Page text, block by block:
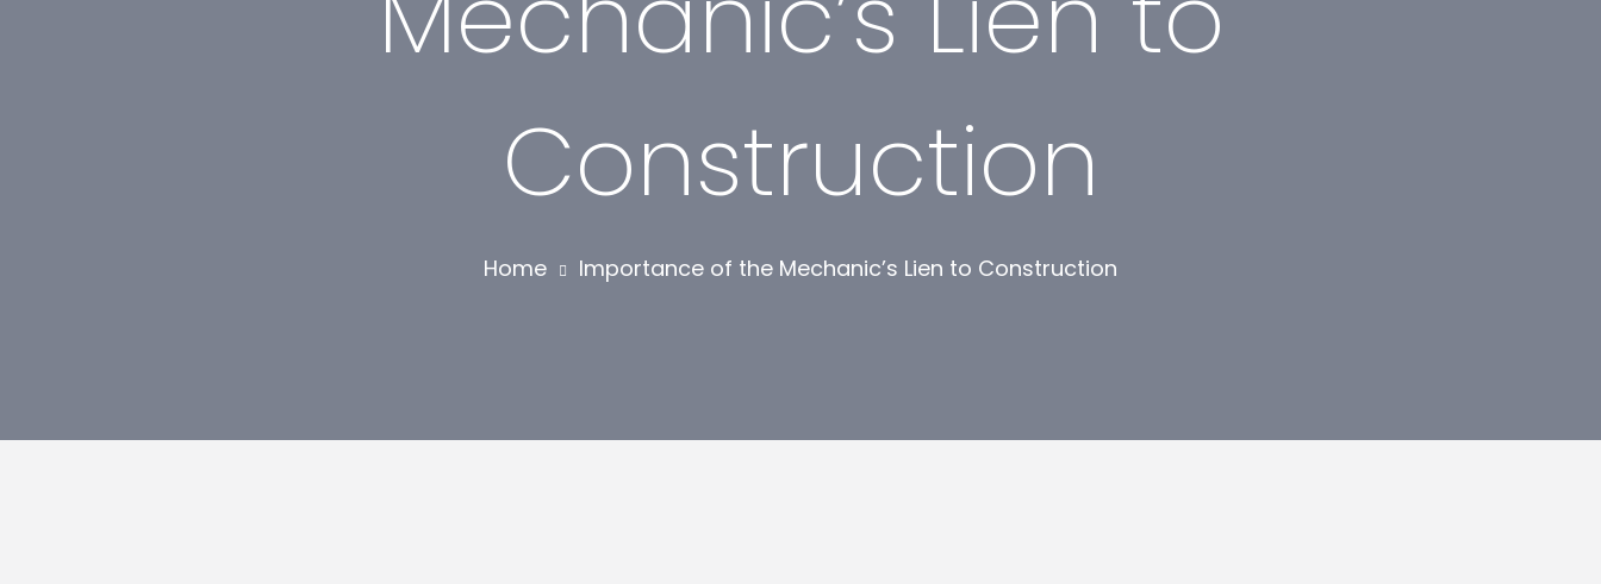
Construction
Home Importance of the Mechanic’s Lien to Construction